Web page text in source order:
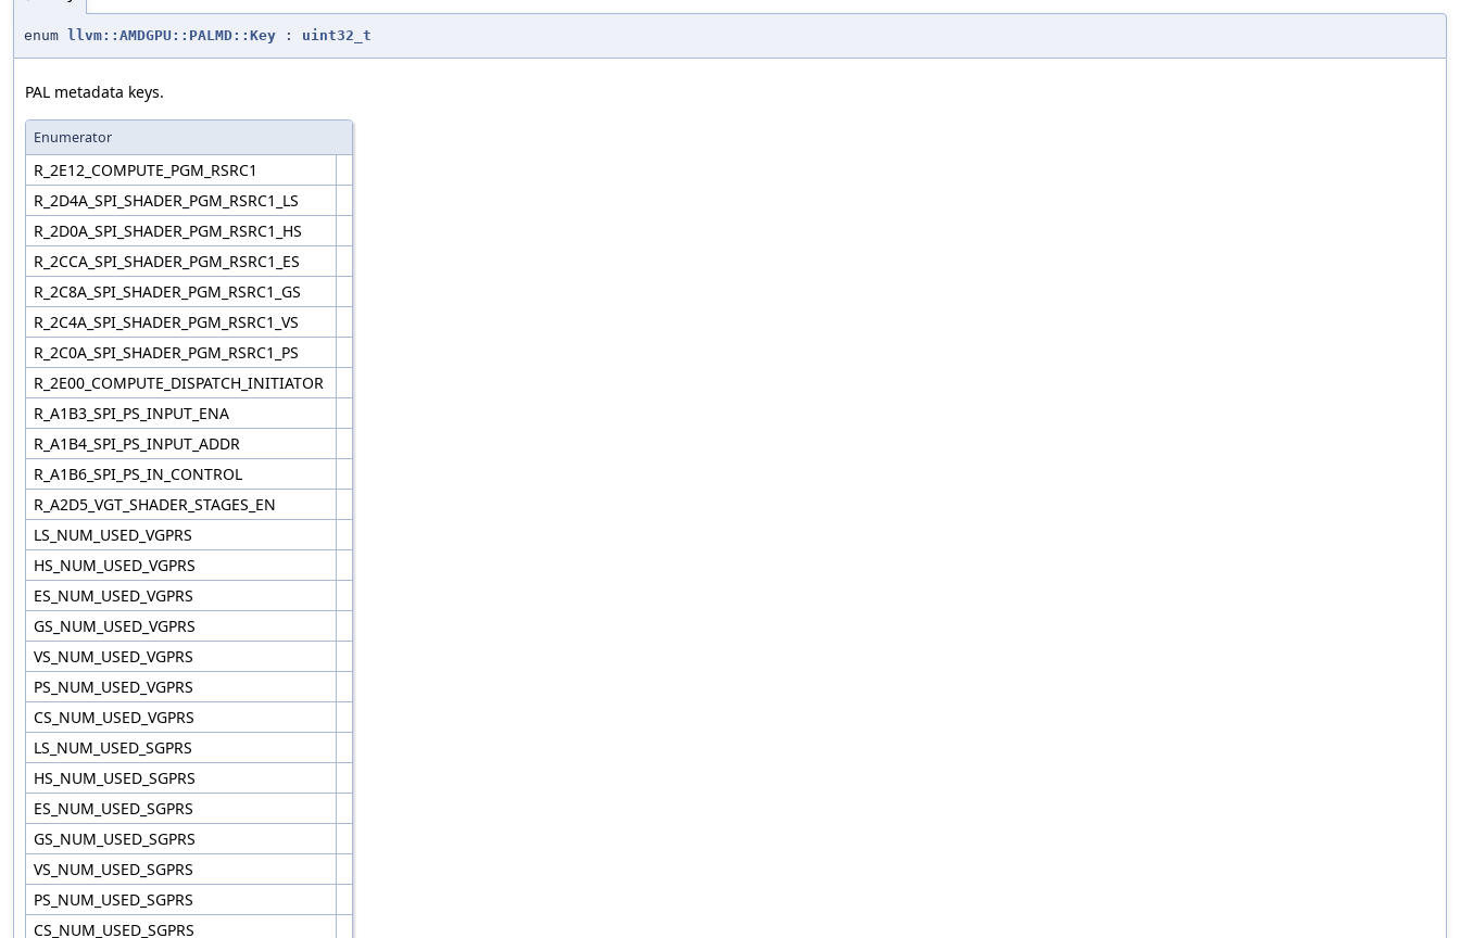
enum llvm::AMDGPU::PALMD::Key : uint32_t
PAL metadata keys.
Enumerator
R_2E12_COMPUTE_PGM_RSRC1
R_2D4A_SPI_SHADER_PGM_RSRC1_LS
R_2D0A_SPI_SHADER_PGM_RSRC1_HS
R_2CCA_SPI_SHADER_PGM_RSRC1_ES
R_2C8A_SPI_SHADER_PGM_RSRC1_GS
R_2C4A_SPI_SHADER_PGM_RSRC1_VS
R_2C0A_SPI_SHADER_PGM_RSRC1_PS
R_2E00_COMPUTE_DISPATCH_INITIATOR
R_A1B3_SPI_PS_INPUT_ENA
R_A1B4_SPI_PS_INPUT_ADDR
R_A1B6_SPI_PS_IN_CONTROL
R_A2D5_VGT_SHADER_STAGES_EN
LS_NUM_USED_VGPRS
HS_NUM_USED_VGPRS
ES_NUM_USED_VGPRS
GS_NUM_USED_VGPRS
VS_NUM_USED_VGPRS
PS_NUM_USED_VGPRS
CS_NUM_USED_VGPRS
LS_NUM_USED_SGPRS
HS_NUM_USED_SGPRS
ES_NUM_USED_SGPRS
GS_NUM_USED_SGPRS
VS_NUM_USED_SGPRS
PS_NUM_USED_SGPRS
CS_NUM_USED_SGPRS